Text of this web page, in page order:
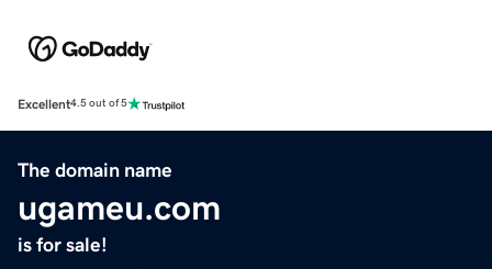
Excellent4.5 out of 5
The domain name
ugameu.com
is for sale!